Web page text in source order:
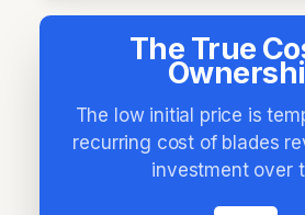
The True
The low initial price is
recurring cost of blades
investment over